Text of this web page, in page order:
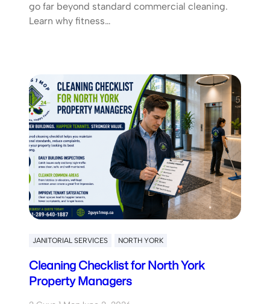
go far beyond standard commercial cleaning.
Learn why fitness…
JANITORIAL SERVICES NORTH YORK
Cleaning Checklist for North York
Property Managers